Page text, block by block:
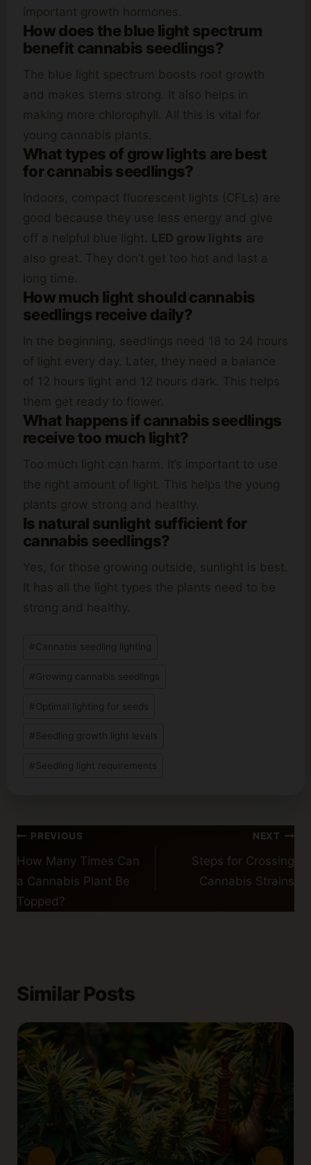
important growth hormones.
How does the blue light spectrum
benefit cannabis seedlings?
The blue light spectrum boosts root growth
and makes stems strong. It also helps in
making more chlorophyll. All this is vital for
young cannabis plants.
What types of grow lights are best
for cannabis seedlings?
Indoors, compact fluorescent lights (CFLs) are
good because they use less energy and give
off a helpful blue light. LED grow lights are
also great. They don’t get too hot and last a
long time.
How much light should cannabis
seedlings receive daily?
In the beginning, seedlings need 18 to 24 hours
of light every day. Later, they need a balance
of 12 hours light and 12 hours dark. This helps
them get ready to flower.
What happens if cannabis seedlings
receive too much light?
Too much light can harm. It’s important to use
the right amount of light. This helps the young
plants grow strong and healthy.
Is natural sunlight sufficient for
cannabis seedlings?
Yes, for those growing outside, sunlight is best.
It has all the light types the plants need to be
strong and healthy.
#Cannabis seedling lighting
#Growing cannabis seedlings
#Optimal lighting for seeds
#Seedling growth light levels
#Seedling light requirements
Post
navigation
PREVIOUS
How Many Times Can
a Cannabis Plant Be
Topped?
NEXT
Steps for Crossing
Cannabis Strains
Similar Posts